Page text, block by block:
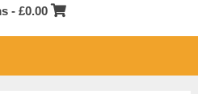
- £0.00